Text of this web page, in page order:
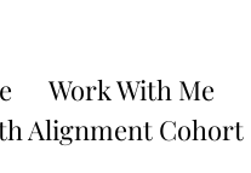
Work With Me
Alignment Cohort